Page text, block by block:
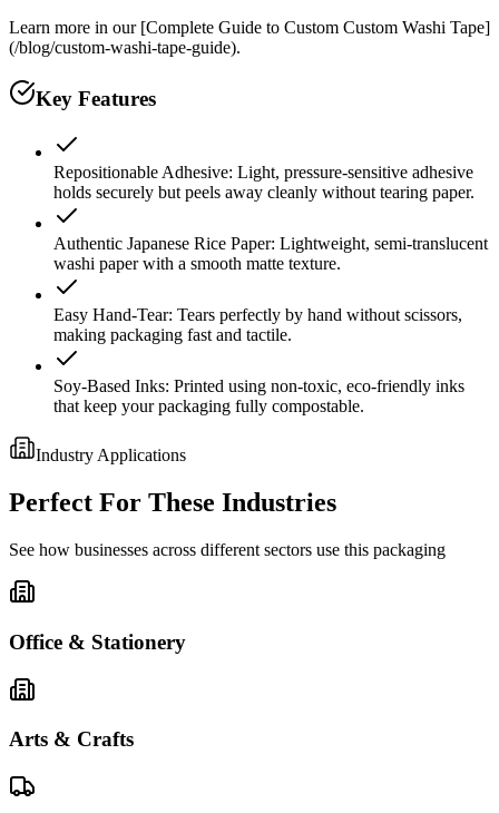
Learn more in our [Complete Guide to Custom Custom Washi Tape]
(/blog/custom-washi-tape-guide).
Key Features
Repositionable Adhesive: Light, pressure-sensitive adhesive
holds securely but peels away cleanly without tearing paper.
Authentic Japanese Rice Paper: Lightweight, semi-translucent
washi paper with a smooth matte texture.
Easy Hand-Tear: Tears perfectly by hand without scissors,
making packaging fast and tactile.
Soy-Based Inks: Printed using non-toxic, eco-friendly inks
that keep your packaging fully compostable.
Industry Applications
Perfect For These Industries
See how businesses across different sectors use this packaging
Office & Stationery
Arts & Crafts